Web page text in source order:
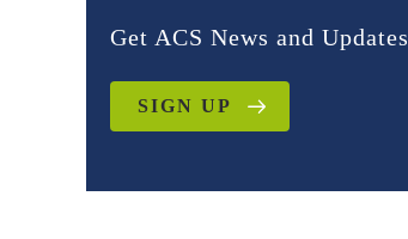
Get ACS News and Updates
SIGN UP